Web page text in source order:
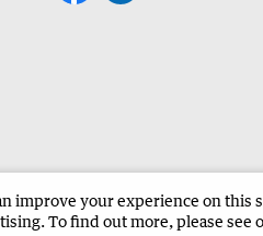
in the Harvey Waroona Reporter
improve your experience on this
To find out more, please see